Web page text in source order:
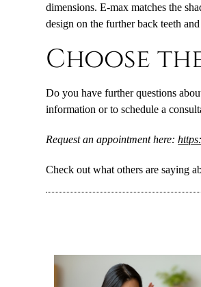
dimensions. E-max matches the
design on the further back teeth
Choose
Do you have further questions
information or to schedule a
Request an appointment here:
Check out what others are saying